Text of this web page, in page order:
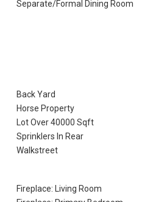
Separate/Formal Dining Room
Back Yard
Horse Property
Lot Over 40000 Sqft
Sprinklers In Rear
Walkstreet
Fireplace: Living Room